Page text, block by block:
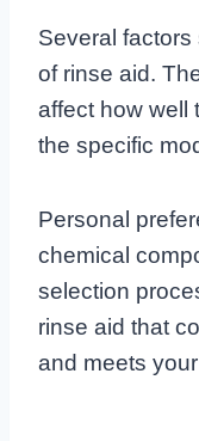
Several
of rinse aid.
affect how well
the specific
Personal
chemical
selection
rinse aid that
and meets